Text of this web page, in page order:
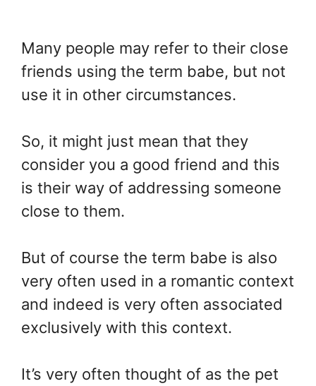
Many people may refer to their close
friends using the term babe, but not
use it in other circumstances.
So, it might just mean that they
consider you a good friend and this
is their way of addressing someone
close to them.
But of course the term babe is also
very often used in a romantic context
and indeed is very often associated
exclusively with this context.
It’s very often thought of as the pet